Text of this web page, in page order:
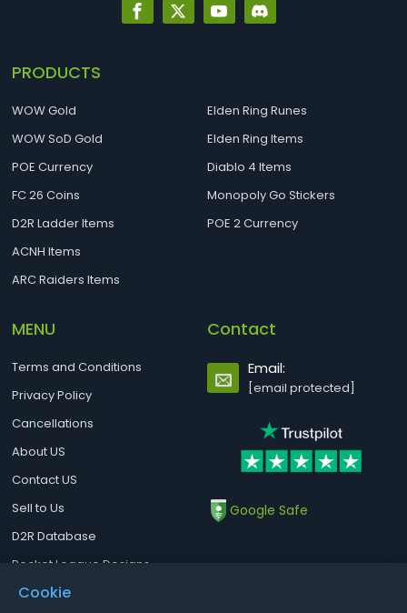
PRODUCTS
WOW Gold
WOW SoD Gold
POE Currency
FC 26 Coins
D2R Ladder Items
ACNH Items
ARC Raiders Items
Elden Ring Runes
Elden Ring Items
Diablo 4 Items
Monopoly Go Stickers
POE 2 Currency
MENU
Terms and Conditions
Privacy Policy
Cancellations
About US
Contact US
Sell to Us
D2R Database
Rocket League Designs
Contact
Email:
[email protected]
Google Safe
Cookie